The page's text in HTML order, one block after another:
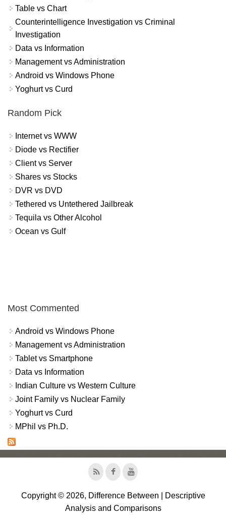
Table vs Chart
Counterintelligence Investigation vs Criminal
Investigation
Data vs Information
Management vs Administration
Android vs Windows Phone
Yoghurt vs Curd
Random Pick
Internet vs WWW
Diode vs Rectifier
Client vs Server
Shares vs Stocks
DVR vs DVD
Tethered vs Untethered Jailbreak
Tequila vs Other Alcohol
Ocean vs Gulf
Most Commented
Android vs Windows Phone
Management vs Administration
Tablet vs Smartphone
Data vs Information
Indian Culture vs Western Culture
Joint Family vs Nuclear Family
Yoghurt vs Curd
MPhil vs Ph.D.
Copyright © 2026, Difference Between | Descriptive
Analysis and Comparisons